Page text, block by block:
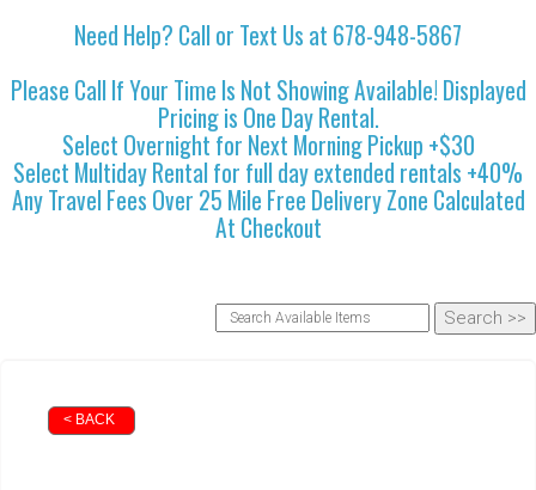
Need Help? Call or Text Us at 678-948-5867
Please Call If Your Time Is Not Showing Available! Displayed
Pricing is One Day Rental.
Select Overnight for Next Morning Pickup +$30
Select Multiday Rental for full day extended rentals +40%
Any Travel Fees Over 25 Mile Free Delivery Zone Calculated
At Checkout
< BACK